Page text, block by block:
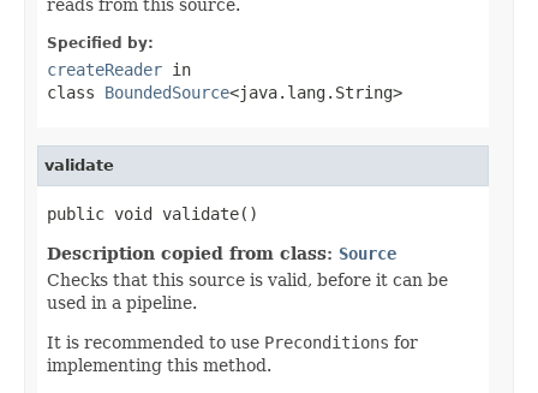
reads from this source.
Specified by:
createReader in
class BoundedSource<java.lang.String>
validate
public void validate()
Description copied from class: Source
Checks that this source is valid, before it can be
used in a pipeline.
It is recommended to use Preconditions for
implementing this method.